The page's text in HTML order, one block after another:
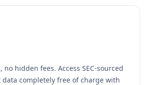
hidden fees. Access SEC-sourced
data completely free of charge with